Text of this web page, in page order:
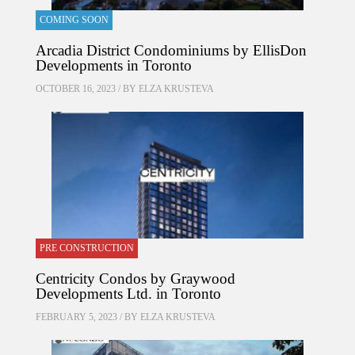
COMING SOON
Arcadia District Condominiums by EllisDon
Developments in Toronto
OCTOBER 16, 2023 / BY ELZA KRUSTEVA
PRE CONSTRUCTION
Centricity Condos by Graywood
Developments Ltd. in Toronto
FEBRUARY 5, 2023 / BY ELZA KRUSTEVA